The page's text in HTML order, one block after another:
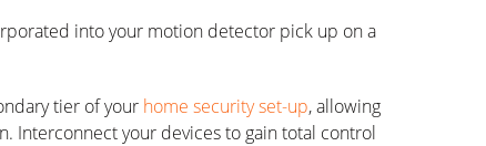
into your motion detector pick up on a
tier of your home security set-up, allowing
Interconnect your devices to gain total control